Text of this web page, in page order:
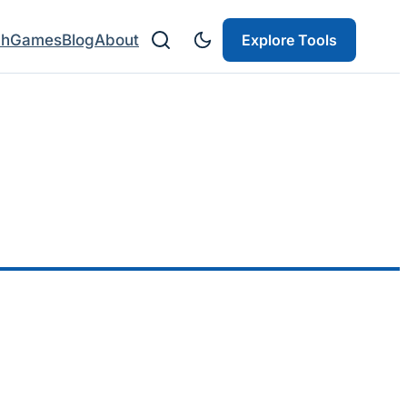
GamesBlogAbout Explore Tools